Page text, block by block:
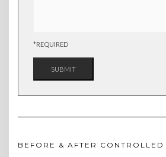
*REQUIRED
BEFORE & AFTER